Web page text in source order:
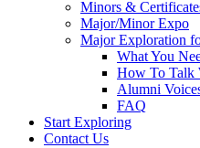
Minors &
Major/Minor Expo
Major Exploration
What You
How To Talk
Alumni
FAQ
Start Exploring
Contact Us